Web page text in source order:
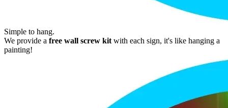
Simple to hang.
We provide a free wall screw kit with each sign, it's like hanging a
painting!